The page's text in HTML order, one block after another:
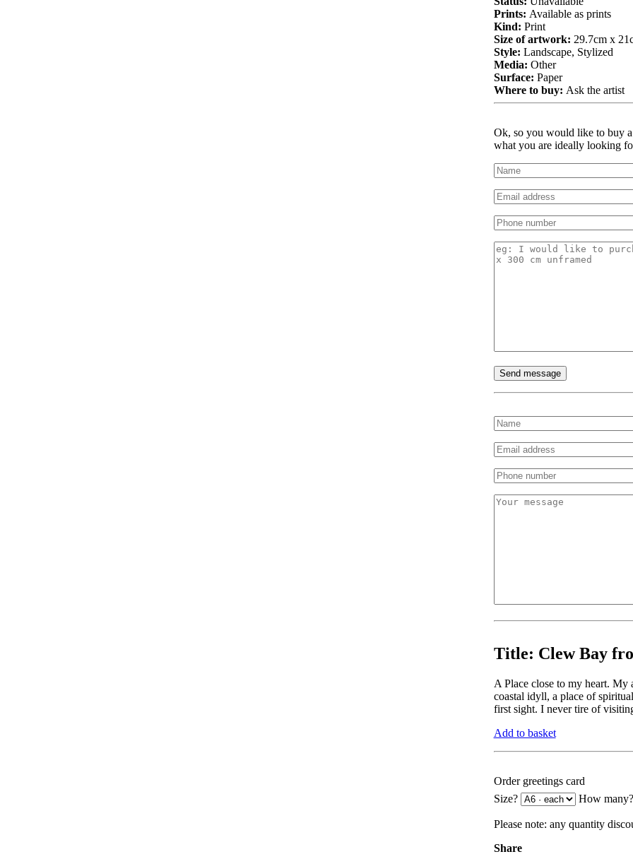
Prints: Available as prints
Kind: Print
Size of artwork: 29.7cm x
Style: Landscape, Stylized
Media: Other
Surface: Paper
Where to buy: Ask the artist
Ok, so you would like to buy
what you are ideally looking
Title: Clew Bay
A Place close to my heart.
coastal idyll, a place of
first sight. I never tire of
Add to basket
Order greetings card
Size?
How many?
Please note: any quantity
Share